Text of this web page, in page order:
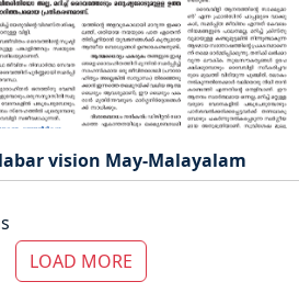
vision May-Malayalam
LOAD MORE